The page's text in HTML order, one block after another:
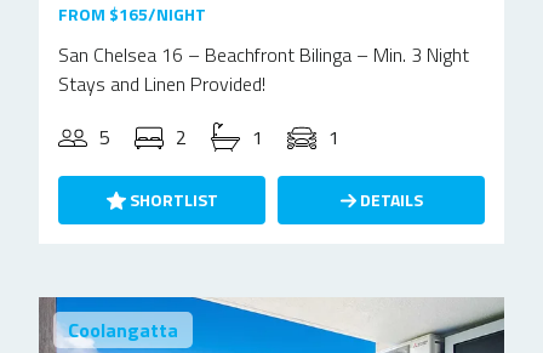
FROM $165/NIGHT
San Chelsea 16 – Beachfront Bilinga – Min. 3 Night
Stays and Linen Provided!
5
2 1 1
SHORTLIST DETAILS
Coolangatta